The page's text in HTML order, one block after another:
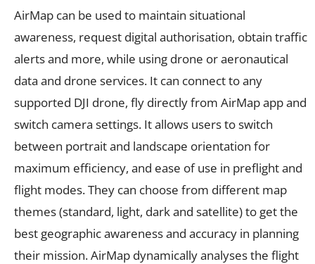
AirMap can be used to maintain situational
awareness, request digital authorisation, obtain traffic
alerts and more, while using drone or aeronautical
data and drone services. It can connect to any
supported DJI drone, fly directly from AirMap app and
switch camera settings. It allows users to switch
between portrait and landscape orientation for
maximum efficiency, and ease of use in preflight and
flight modes. They can choose from different map
themes (standard, light, dark and satellite) to get the
best geographic awareness and accuracy in planning
their mission. AirMap dynamically analyses the flight